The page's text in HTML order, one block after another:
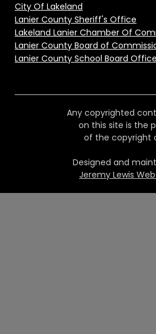
City Of Lakeland
Lanier County Sheriff's Office
Lakeland Lanier Chamber Of
Lanier County Board of
Lanier County School Board Office
Any copyrighted
on this site is the
of the copyright
Designed and
Jeremy Lewis